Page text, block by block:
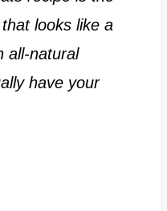
looks like a
all-natural
have your